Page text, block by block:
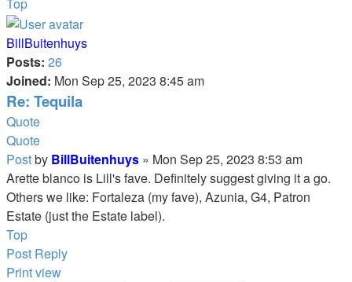
BillBuitenhuys
Posts: 26
Joined: Mon Sep 25, 2023 8:45 am
Re: Tequila
Quote
Quote
Postby BillBuitenhuys » Mon Sep 25, 2023 8:53 am
Arette blanco is Lill's fave. Definitely suggest giving it a go.
Others we like: Fortaleza (my fave), Azunia, G4, Patron
Estate (just the Estate label).
Top
Post Reply
Print view